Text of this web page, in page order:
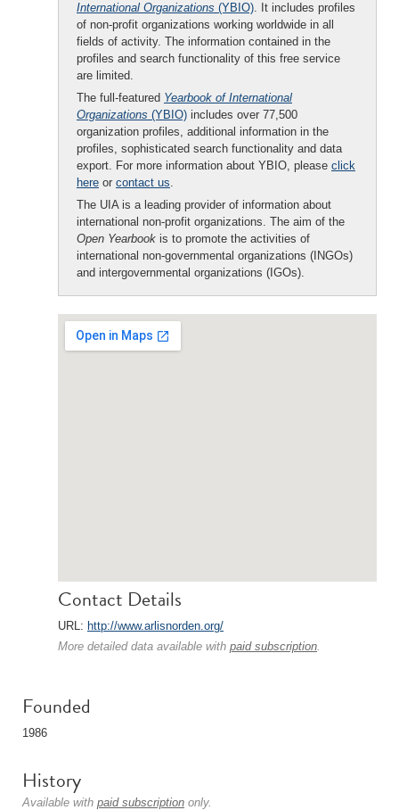
International Organizations (YBIO). It includes profiles
of non-profit organizations working worldwide in all
fields of activity. The information contained in the
profiles and search functionality of this free service
are limited.
The full-featured Yearbook of International
Organizations (YBIO) includes over 77,500
organization profiles, additional information in the
profiles, sophisticated search functionality and data
export. For more information about YBIO, please click
here or contact us.
The UIA is a leading provider of information about
international non-profit organizations. The aim of the
Open Yearbook is to promote the activities of
international non-governmental organizations (INGOs)
and intergovernmental organizations (IGOs).
Contact Details
URL: http://www.arlisnorden.org/
More detailed data available with paid subscription.
Founded
1986
History
Available with paid subscription only.